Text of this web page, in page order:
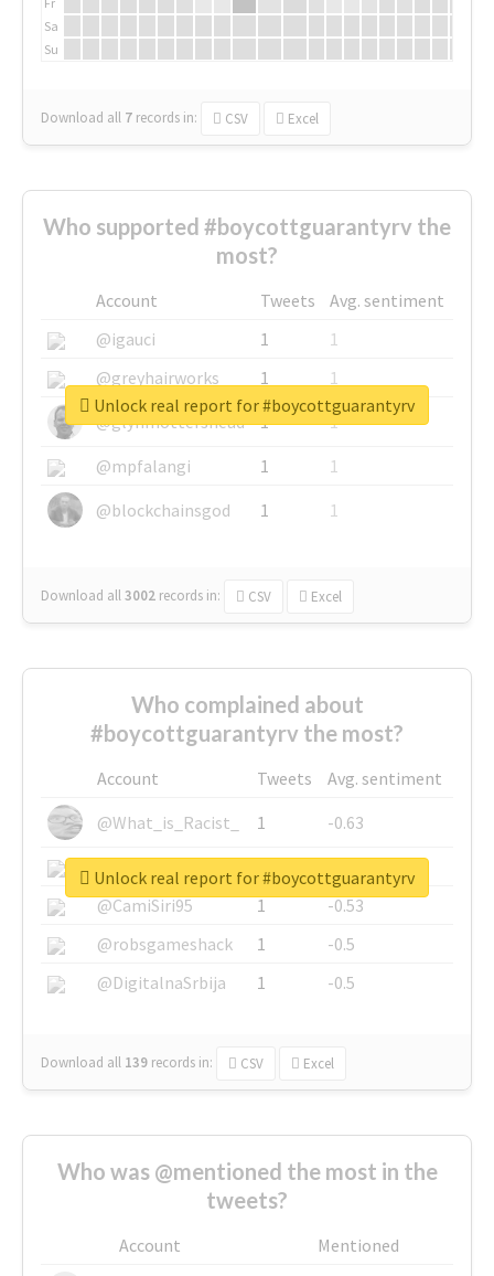
Sa
Su
Download all 7 records in: CSV Excel
Who supported #boycottguarantyrv the
most?
Account Tweets
Avg. sentiment
@igauci
1
1
@greyhairworks
1
1
@glynmottershead
1
1
@mpfalangi
1
1
@blockchainsgod
1 1
Download all3002 records in: CSV Excel
Unlock real report for #boycottguarantyrv
Who complained about
#boycottguarantyrv the most?
Account Tweets
Avg. sentiment
@What_is_Racist_
1
-0.63
@SkateChart
1
-0.6
@CamiSiri95
1
-0.53
@robsgameshack
1
-0.5
@DigitalnaSrbija
1 -0.5
Download all 139 records in: CSV Excel
Unlock real report for #boycottguarantyrv
Who was @mentioned the most in the
tweets?
Account
Mentioned